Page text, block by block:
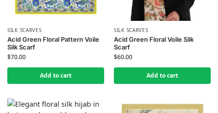
SILK SCARVES
Acid Green Floral Pattern Voile
Silk Scarf
$70.00
Add to cart
SILK SCARVES
Acid Green Floral Voile Silk
Scarf
$60.00
Add to cart